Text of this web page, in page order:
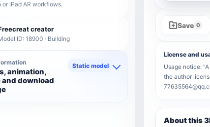
or iPad AR workflows.
creator
ID: 18900 · Building
animation,
download
Static model
Save 0
License and
Usage notice:
the author
About this